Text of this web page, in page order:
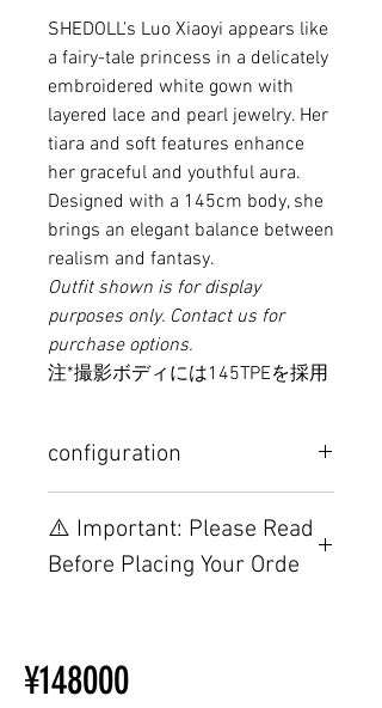
SHEDOLL’s Luo Xiaoyi appears like
a fairy-tale princess in a delicately
embroidered white gown with
layered lace and pearl jewelry. Her
tiara and soft features enhance
her graceful and youthful aura.
Designed with a 145cm body, she
brings an elegant balance between
realism and fantasy.
Outfit shown is for display
purposes only. Contact us for
purchase options.
注*撮影ボディには145TPEを採用
configuration
TPE, please visit this webpage.
⚠️ Important: Please Read
Before Placing Your Orde
Ordering
Other configurations are related
¥148000